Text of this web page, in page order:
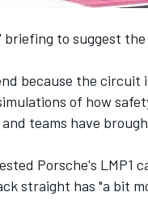
briefing to suggest
because the circuit
of how
teams have
Porsche's LMP1
straight has "a bit